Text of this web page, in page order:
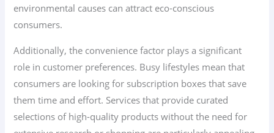
environmental causes can attract eco-conscious
consumers.
Additionally, the convenience factor plays a significant
role in customer preferences. Busy lifestyles mean that
consumers are looking for subscription boxes that save
them time and effort. Services that provide curated
selections of high-quality products without the need for